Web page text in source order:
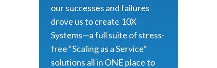
our successes and failures
drove us to create 10X
Systems—a full suite of stress-
free “Scaling as a Service”
solutions all in ONE place to